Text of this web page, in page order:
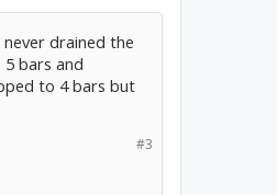
drained the
bars and
to 4 bars but
#3